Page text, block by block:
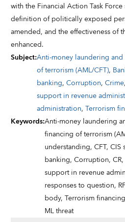
with the Financial Action Task
definition of politically exposed
amended, and the effectiveness of
enhanced.
Subject:Anti-money laundering
of terrorism (AML/CFT),
banking,Corruption,Crime,
support in revenue
administration,Terrorism
Keywords:Anti-money laundering
financing of terrorism
understanding,CFT,CIS
banking,Corruption,
support in revenue
responses to question,
body,Terrorism
ML threat